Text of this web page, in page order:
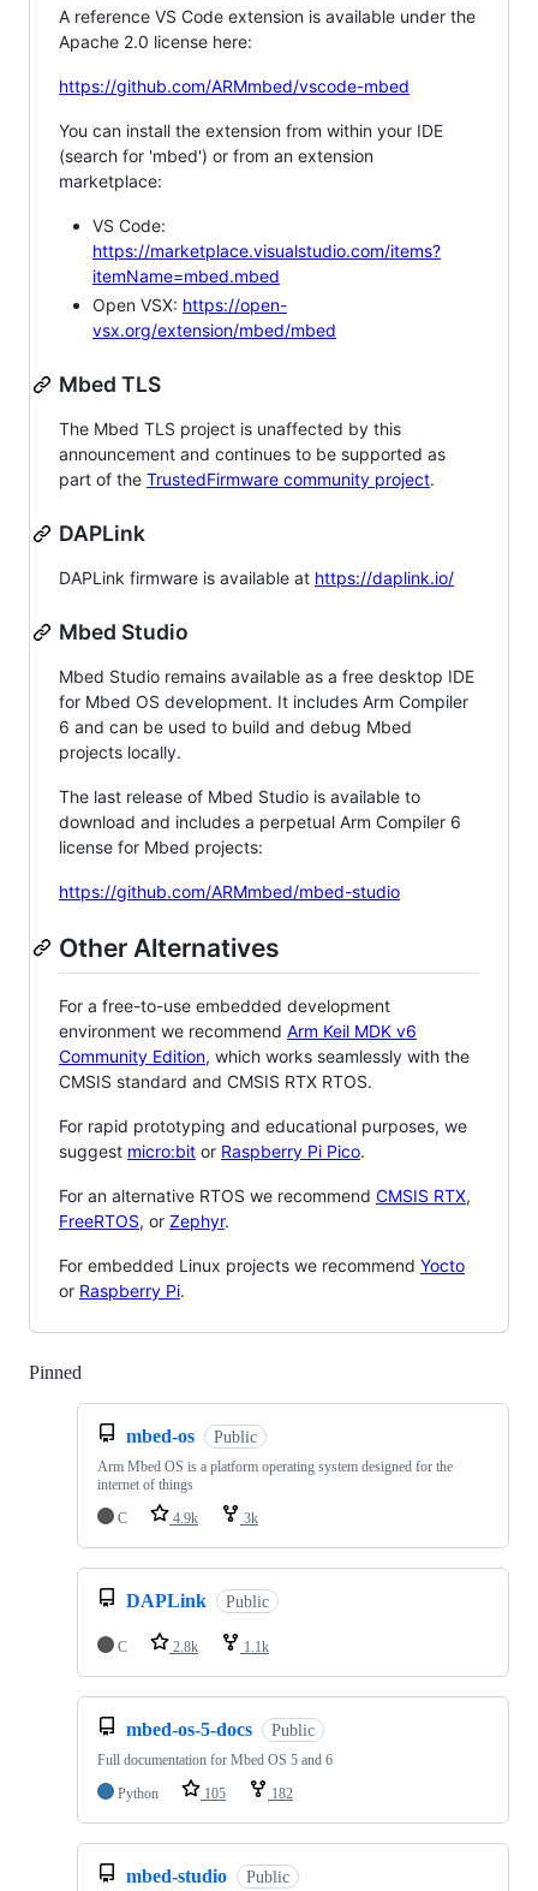
A reference VS Code extension is available under the
Apache 2.0 license here:
https://github.com/ARMmbed/vscode-mbed
You can install the extension from within your IDE
(search for 'mbed') or from an extension
marketplace:
VS Code:
https://marketplace.visualstudio.com/items?
itemName=mbed.mbed
Open VSX: https://open-
vsx.org/extension/mbed/mbed
Mbed TLS
The Mbed TLS project is unaffected by this
announcement and continues to be supported as
part of the TrustedFirmware community project.
DAPLink
DAPLink firmware is available at https://daplink.io/
Mbed Studio
Mbed Studio remains available as a free desktop IDE
for Mbed OS development. It includes Arm Compiler
6 and can be used to build and debug Mbed
projects locally.
The last release of Mbed Studio is available to
download and includes a perpetual Arm Compiler 6
license for Mbed projects:
https://github.com/ARMmbed/mbed-studio
Other Alternatives
For a free-to-use embedded development
environment we recommend Arm Keil MDK v6
Community Edition, which works seamlessly with the
CMSIS standard and CMSIS RTX RTOS.
For rapid prototyping and educational purposes, we
suggest micro:bit or Raspberry Pi Pico.
For an alternative RTOS we recommend CMSIS RTX,
FreeRTOS, or Zephyr.
For embedded Linux projects we recommend Yocto
or Raspberry Pi.
Pinned
mbed-os Public
Arm Mbed OS is a platform operating system designed for the
internet of things
C
4.9k 3k
DAPLink Public
C 2.8k 1.1k
mbed-os-5-docs Public
Full documentation for Mbed OS 5 and 6
Python
105 182
mbed-studio Public